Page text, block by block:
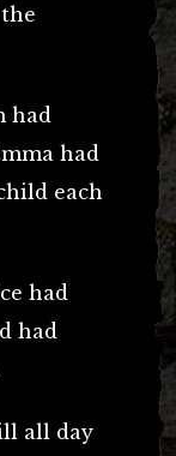
had
had
each
had
had
all day